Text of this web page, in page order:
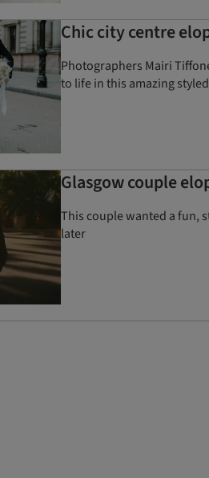
Chic city centre
Photographers Mairi
to life in this amazing
Glasgow couple
This couple wanted a fun,
later